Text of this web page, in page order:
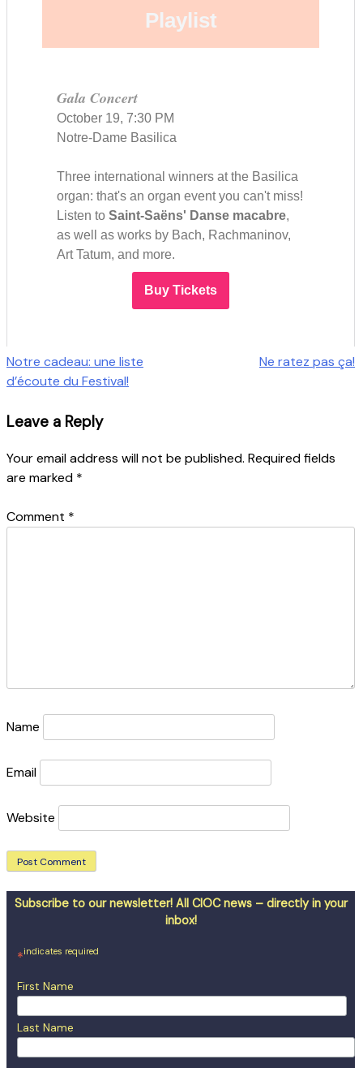
Post
navigation
Notre cadeau: une liste
d’écoute du Festival!
Ne ratez pas ça!
Leave a Reply
Your email address will not be published. Required fields
are marked *
Comment *
Name
Email
Website
Subscribe to our newsletter! All CIOC news – directly in your
inbox!
*indicates required
First Name
Last Name